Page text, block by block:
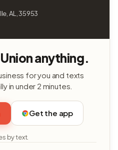
AL, 35953
anything.
for you and texts
in under 2 minutes.
Get the app
by text.